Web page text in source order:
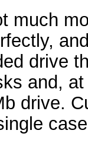
much
drive
and,
drive.